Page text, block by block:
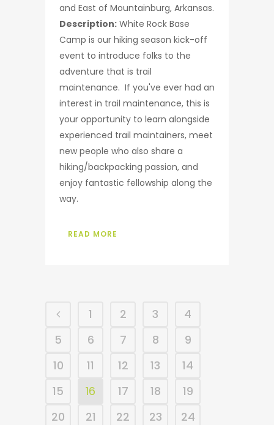
and East of Mountainburg, Arkansas.
Description: White Rock Base
Camp is our hiking season kick-off
event to introduce folks to the
adventure that is trail
maintenance. If you've ever had an
interest in trail maintenance, this is
your opportunity to learn alongside
experienced trail maintainers, meet
new people who also share a
hiking/backpacking passion, and
enjoy fantastic fellowship along the
way.
READ MORE
1 2 3
4
5
6 7 8
9
10
11 12 13
14
15
16 17 18
19
20
21 22 23
24